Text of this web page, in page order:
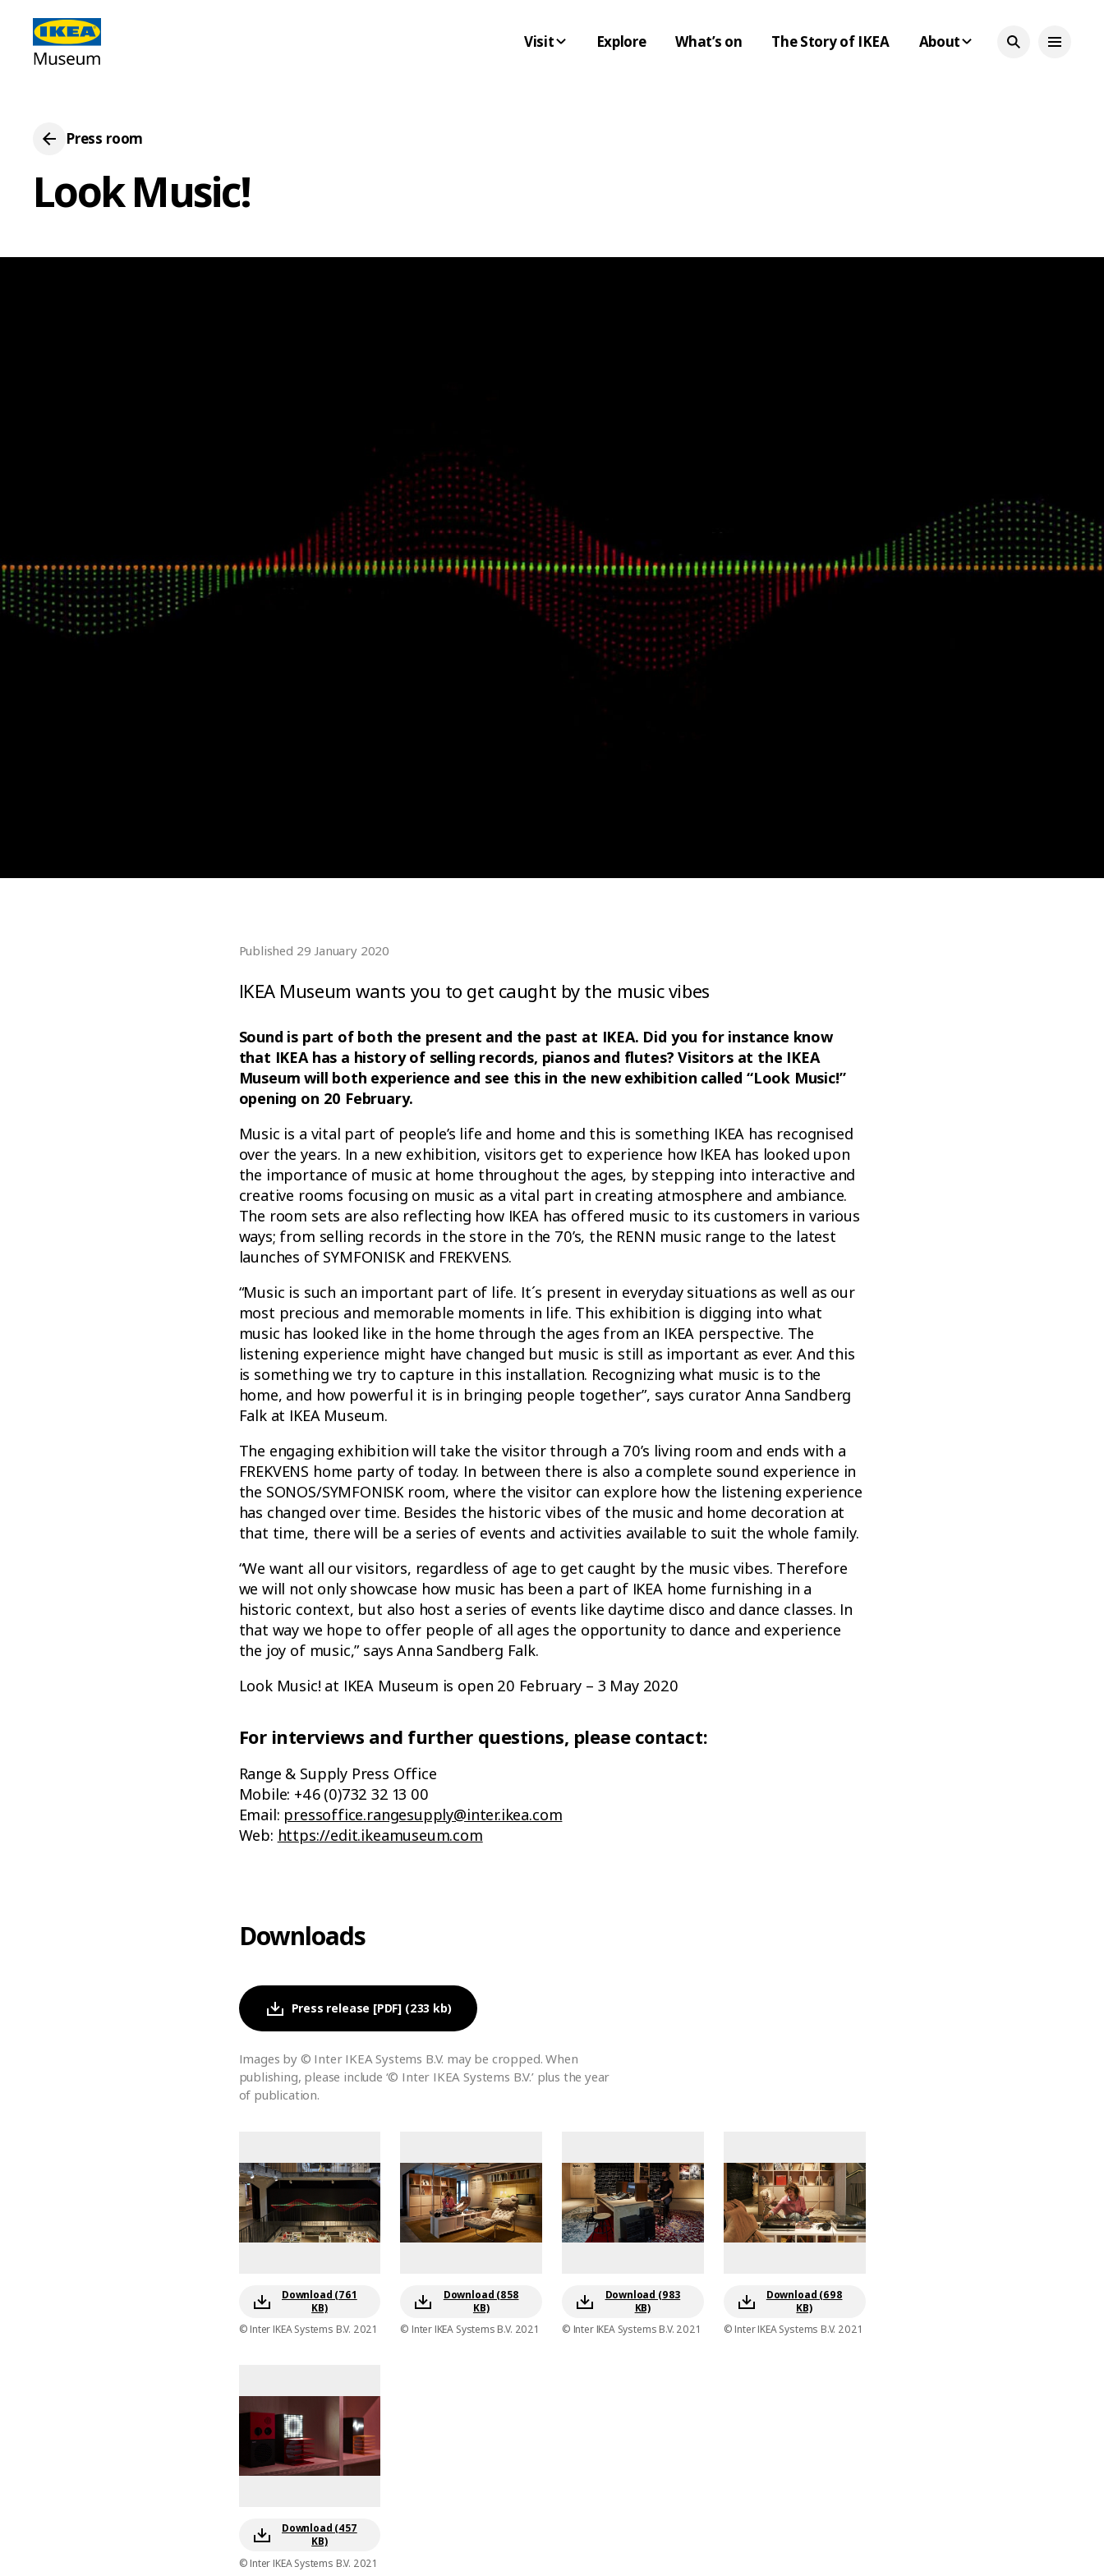
Visit Explore What’s on The Story of IKEA About
Press room
Look Music!
Published 29 January 2020
IKEA Museum wants you to get caught by the music vibes
Sound is part of both the present and the past at IKEA. Did you for instance know
that IKEA has a history of selling records, pianos and flutes? Visitors at the IKEA
Museum will both experience and see this in the new exhibition called “Look Music!”
opening on 20 February.
Music is a vital part of people’s life and home and this is something IKEA has recognised
over the years. In a new exhibition, visitors get to experience how IKEA has looked upon
the importance of music at home throughout the ages, by stepping into interactive and
creative rooms focusing on music as a vital part in creating atmosphere and ambiance.
The room sets are also reflecting how IKEA has offered music to its customers in various
ways; from selling records in the store in the 70’s, the RENN music range to the latest
launches of SYMFONISK and FREKVENS.
“Music is such an important part of life. It´s present in everyday situations as well as our
most precious and memorable moments in life. This exhibition is digging into what
music has looked like in the home through the ages from an IKEA perspective. The
listening experience might have changed but music is still as important as ever. And this
is something we try to capture in this installation. Recognizing what music is to the
home, and how powerful it is in bringing people together”, says curator Anna Sandberg
Falk at IKEA Museum.
The engaging exhibition will take the visitor through a 70’s living room and ends with a
FREKVENS home party of today. In between there is also a complete sound experience in
the SONOS/SYMFONISK room, where the visitor can explore how the listening experience
has changed over time. Besides the historic vibes of the music and home decoration at
that time, there will be a series of events and activities available to suit the whole family.
“We want all our visitors, regardless of age to get caught by the music vibes. Therefore
we will not only showcase how music has been a part of IKEA home furnishing in a
historic context, but also host a series of events like daytime disco and dance classes. In
that way we hope to offer people of all ages the opportunity to dance and experience
the joy of music,” says Anna Sandberg Falk.
Look Music! at IKEA Museum is open 20 February – 3 May 2020
For interviews and further questions, please contact:
Range & Supply Press Office
Mobile: +46 (0)732 32 13 00
Email: pressoffice.rangesupply@inter.ikea.com
Web: https://edit.ikeamuseum.com
Downloads
Press release [PDF] (233 kb)
Images by © Inter IKEA Systems B.V. may be cropped. When
publishing, please include ‘© Inter IKEA Systems B.V.’ plus the year
of publication.
Download (761
KB)
© Inter IKEA Systems B.V. 2021
Download (858
KB)
© Inter IKEA Systems B.V. 2021
Download (983
KB)
© Inter IKEA Systems B.V. 2021
Download (698
KB)
© Inter IKEA Systems B.V. 2021
Download (457
KB)
© Inter IKEA Systems B.V. 2021